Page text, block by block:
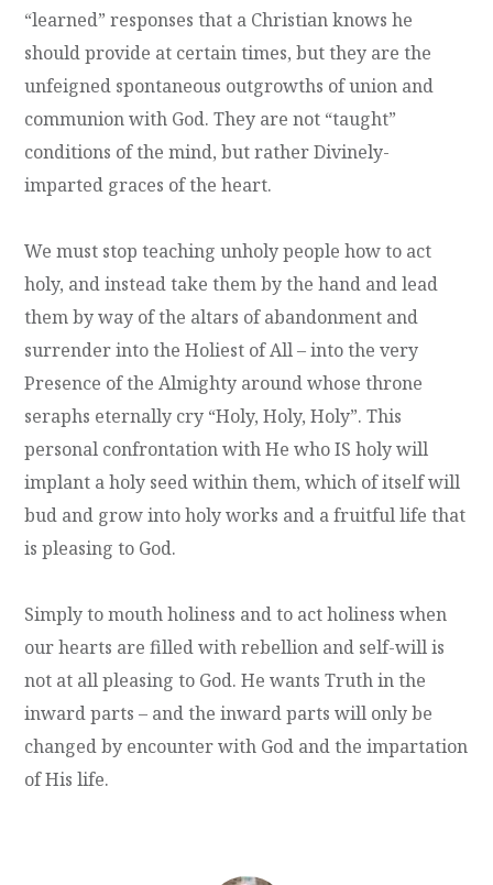
“learned” responses that a Christian knows he
should provide at certain times, but they are the
unfeigned spontaneous outgrowths of union and
communion with God. They are not “taught”
conditions of the mind, but rather Divinely-
imparted graces of the heart.
We must stop teaching unholy people how to act
holy, and instead take them by the hand and lead
them by way of the altars of abandonment and
surrender into the Holiest of All – into the very
Presence of the Almighty around whose throne
seraphs eternally cry “Holy, Holy, Holy”. This
personal confrontation with He who IS holy will
implant a holy seed within them, which of itself will
bud and grow into holy works and a fruitful life that
is pleasing to God.
Simply to mouth holiness and to act holiness when
our hearts are filled with rebellion and self-will is
not at all pleasing to God. He wants Truth in the
inward parts – and the inward parts will only be
changed by encounter with God and the impartation
of His life.